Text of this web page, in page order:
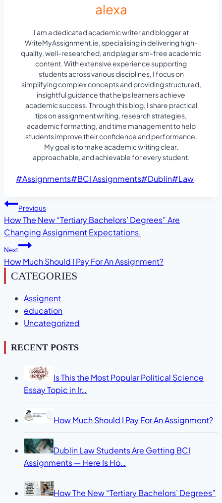
alexa
I am a dedicated academic writer and blogger at
WriteMyAssignment.ie, specialising in delivering high-
quality, well-researched, and plagiarism-free academic
content. With extensive experience supporting
students across various disciplines, I focus on
simplifying complex concepts and providing structured,
insightful guidance that helps learners achieve
academic success. Through this blog, I share practical
tips on assignment writing, research strategies,
academic formatting, and time management to help
students improve their confidence and performance.
My goal is to make academic writing clear,
approachable, and achievable for every student.
Post
#Assignments#BCI Assignments#Dublin#Law
Post
Navigation
Previous
How The New “Tertiary Bachelors’ Degrees” Are
Changing Assignment Expectations.
Next
How Much Should I Pay For An Assignment?
CATEGORIES
Assignent
education
Uncategorized
RECENT POSTS
Is This the Most Popular Political Science
Essay Topic in Ir…
How Much Should I Pay For An Assignment?
Dublin Law Students Are Getting BCI
Assignments — Here Is Ho…
How The New “Tertiary Bachelors’ Degrees”